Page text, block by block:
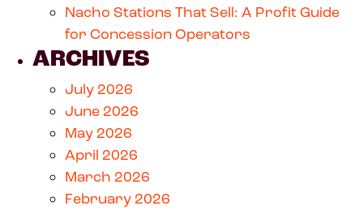
Nacho Stations That Sell: A Profit Guide
for Concession Operators
ARCHIVES
July 2026
June 2026
May 2026
April 2026
March 2026
February 2026